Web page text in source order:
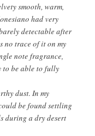
smooth, warm,
had very
detectable after
no trace of it on my
note fragrance,
to be able to fully
dust. In my
be found settling
during a dry desert